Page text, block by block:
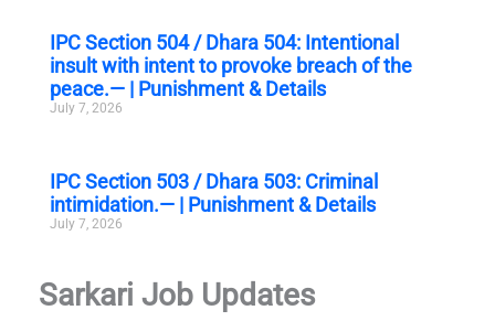
IPC Section 504 / Dhara 504: Intentional
insult with intent to provoke breach of the
peace.— | Punishment & Details
July 7, 2026
IPC Section 503 / Dhara 503: Criminal
intimidation.— | Punishment & Details
July 7, 2026
Sarkari Job Updates